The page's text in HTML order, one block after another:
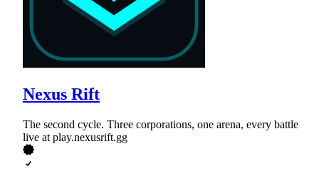
Nexus Rift
The second cycle. Three corporations, one arena, every battle
live at play.nexusrift.gg